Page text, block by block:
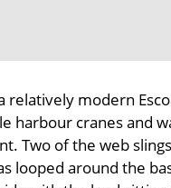
relatively modern
harbour cranes and
Two of the web
looped around the